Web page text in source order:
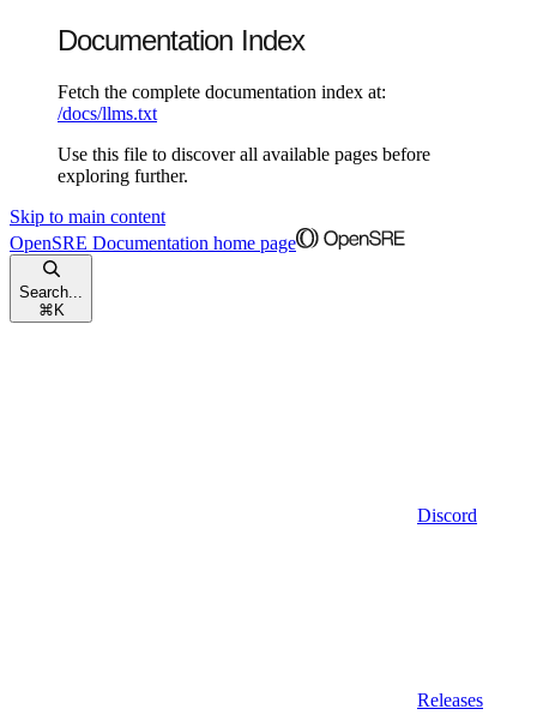
Documentation Index
Fetch the complete documentation index at:
/docs/llms.txt
Use this file to discover all available pages before
exploring further.
Skip to main content
OpenSRE Documentation home page
Search...
⌘ K
Discord
Releases